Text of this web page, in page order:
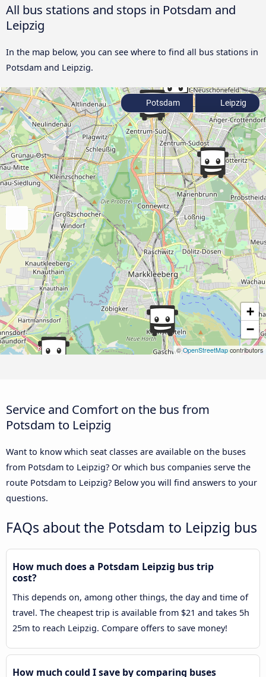
All bus stations and stops in Potsdam and
Leipzig
In the map below, you can see where to find all bus stations in
Potsdam and Leipzig.
+
−
©OpenStreetMap contributors
Potsdam Leipzig
Service and Comfort on the bus from
Potsdam to Leipzig
Want to know which seat classes are available on the buses
from Potsdam to Leipzig? Or which bus companies serve the
route Potsdam to Leipzig? Below you will find answers to your
questions.
FAQs about the Potsdam to Leipzig bus
How much does a Potsdam Leipzig bus trip
cost?
This depends on, among other things, the day and time of
travel. The cheapest trip is available from $21 and takes 5h
25m to reach Leipzig. Compare offers to save money!
How much could I save by comparing buses